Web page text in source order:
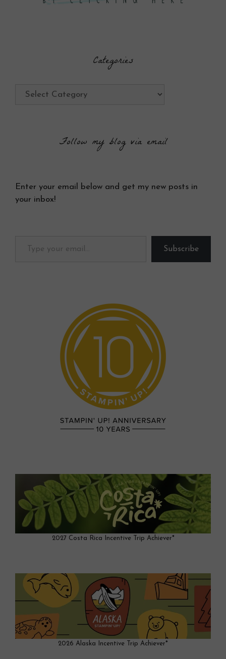
Categories
Categories
Follow my blog via email
Enter your email below and get my new posts in
your inbox!
Subscribe
2027 Costa Rica Incentive Trip Achiever*
2026 Alaska Incentive Trip Achiever*